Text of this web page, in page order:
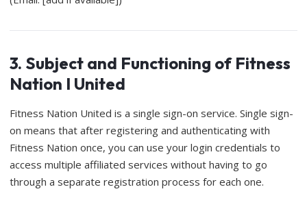
3. Subject and Functioning of Fitness
Nation I United
Fitness Nation United is a single sign-on service. Single sign-
on means that after registering and authenticating with
Fitness Nation once, you can use your login credentials to
access multiple affiliated services without having to go
through a separate registration process for each one.